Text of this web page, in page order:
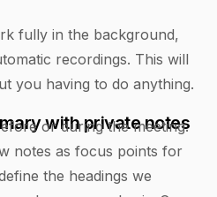
fully in the background,
recordings. This will
you having to do anything.
with private notes
or during the meeting.
notes as focus points for
the headings we